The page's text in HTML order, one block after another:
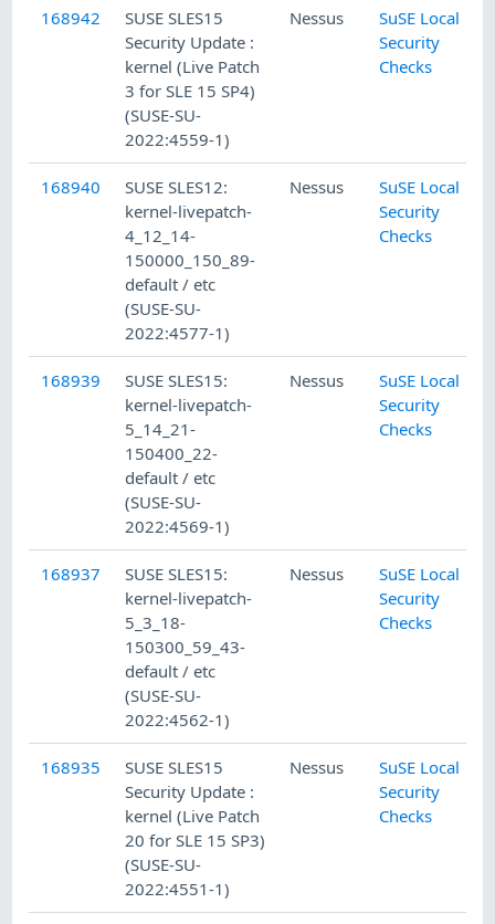
168942
SUSE SLES15
Security Update :
kernel (Live Patch
3 for SLE 15 SP4)
(SUSE-SU-
2022:4559-1)
Nessus
SuSE Local
Security
Checks
168940
SUSE SLES12:
kernel-livepatch-
4_12_14-
150000_150_89-
default / etc
(SUSE-SU-
2022:4577-1)
Nessus
SuSE Local
Security
Checks
168939
SUSE SLES15:
kernel-livepatch-
5_14_21-
150400_22-
default / etc
(SUSE-SU-
2022:4569-1)
Nessus
SuSE Local
Security
Checks
168937
SUSE SLES15:
kernel-livepatch-
5_3_18-
150300_59_43-
default / etc
(SUSE-SU-
2022:4562-1)
Nessus
SuSE Local
Security
Checks
168935
SUSE SLES15
Security Update :
kernel (Live Patch
20 for SLE 15 SP3)
(SUSE-SU-
2022:4551-1)
Nessus
SuSE Local
Security
Checks